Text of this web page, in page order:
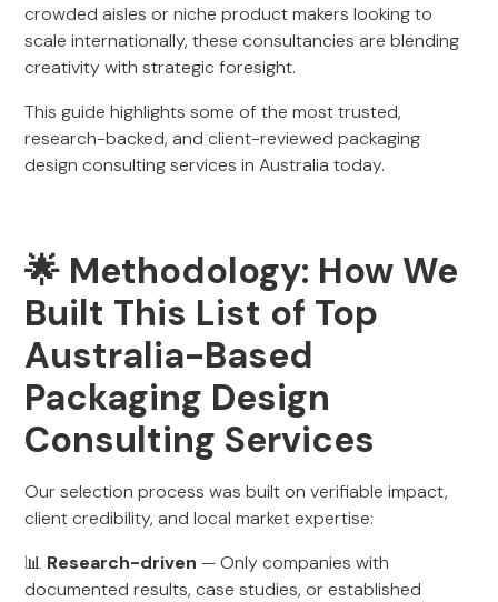
crowded aisles or niche product makers looking to
scale internationally, these consultancies are blending
creativity with strategic foresight.
This guide highlights some of the most trusted,
research-backed, and client-reviewed packaging
design consulting services in Australia today.
🌟 Methodology: How We
Built This List of Top
Australia-Based
Packaging Design
Consulting Services
Our selection process was built on verifiable impact,
client credibility, and local market expertise:
📊 Research-driven — Only companies with
documented results, case studies, or established